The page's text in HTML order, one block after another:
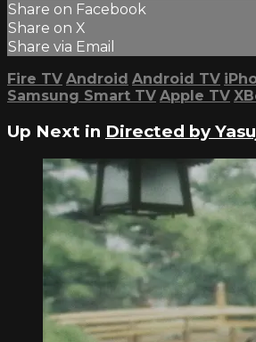
Share on Facebook
Share on X
Share via Email
Fire TV Android Android TV
Samsung Smart TV Apple TV
Up Next in Directed by